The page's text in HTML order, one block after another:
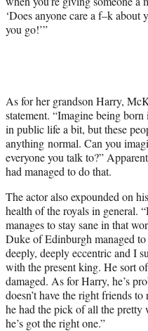
‘Does anyone care a f–k about
you go!’”
As for her grandson Harry,
statement. “Imagine being
in public life a bit, but these
anything normal. Can you
everyone you talk to?”
had managed to do that.
The actor also expounded on
health of the royals in general.
manages to stay sane in that
Duke of Edinburgh managed
deeply, deeply eccentric and I
with the present king. He sort
damaged. As for Harry, he’s
doesn’t have the right friends
he had the pick of all the
he’s got the right one.”